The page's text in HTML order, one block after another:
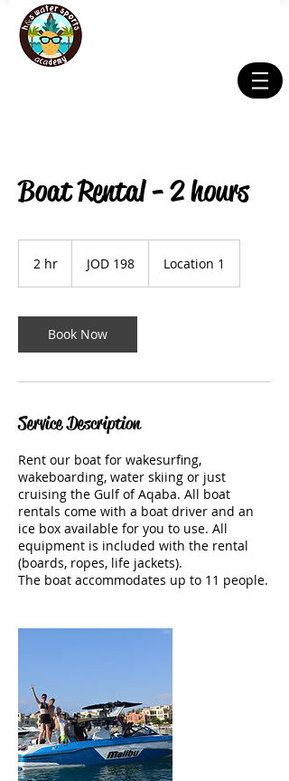
Boat Rental - 2 hours
2 hr
dinarsJOD 198 Location 1
Book Now
Service Description
Rent our boat for wakesurfing,
wakeboarding, water skiing or just
cruising the Gulf of Aqaba. All boat
rentals come with a boat driver and an
ice box available for you to use. All
equipment is included with the rental
(boards, ropes, life jackets).
The boat accommodates up to 11 people.